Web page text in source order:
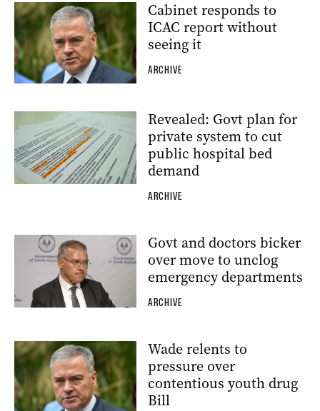
Cabinet responds to
ICAC report without
seeing it
ARCHIVE
Revealed: Govt plan for
private system to cut
public hospital bed
demand
ARCHIVE
Govt and doctors bicker
over move to unclog
emergency departments
ARCHIVE
Wade relents to
pressure over
contentious youth drug
Bill